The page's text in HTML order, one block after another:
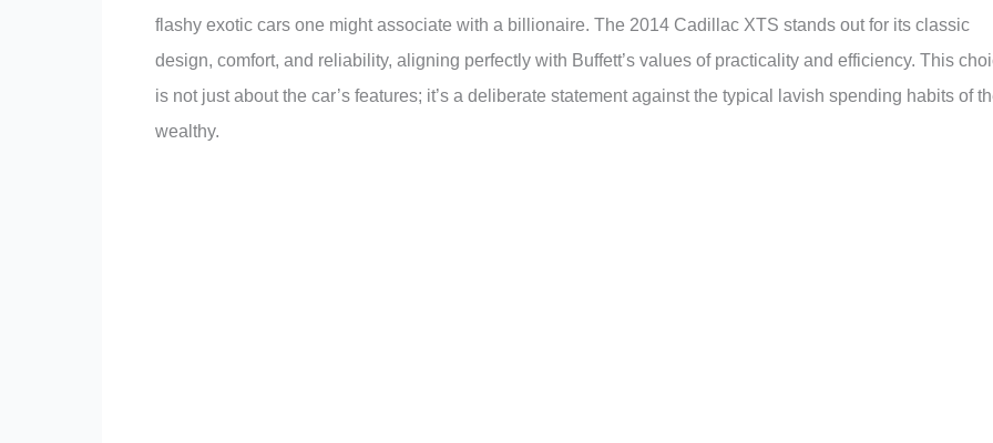
flashy exotic cars one might associate with a billionaire. The 2014 Cadillac XTS stands out for its classic
design, comfort, and reliability, aligning perfectly with Buffett’s values of practicality and efficiency. This
is not just about the car’s features; it’s a deliberate statement against the typical lavish spending habits of
wealthy.